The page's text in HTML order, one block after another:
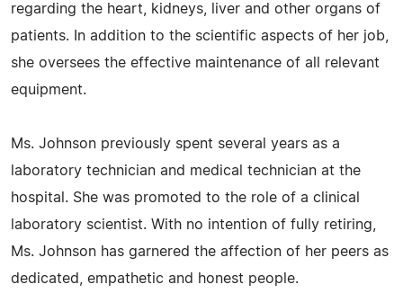
regarding the heart, kidneys, liver and other organs of
patients. In addition to the scientific aspects of her job,
she oversees the effective maintenance of all relevant
equipment.
Ms. Johnson previously spent several years as a
laboratory technician and medical technician at the
hospital. She was promoted to the role of a clinical
laboratory scientist. With no intention of fully retiring,
Ms. Johnson has garnered the affection of her peers as
dedicated, empathetic and honest people.